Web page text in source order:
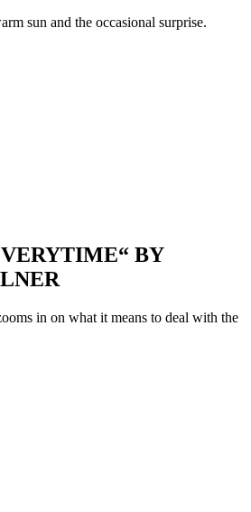
sun and the occasional surprise.
BY
in on what it means to deal with the